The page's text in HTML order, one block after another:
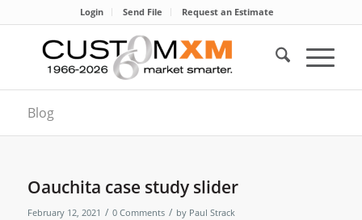
Login Send File Request an Estimate
Blog
Oauchita case study slider
February 12, 2021 / 0 Comments / by Paul Strack